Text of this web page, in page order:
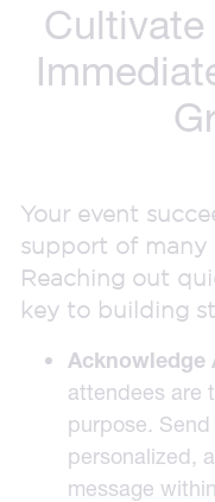
Your event
support of
Reaching out
key to building
Acknowledge
attendees are
purpose.
personalized,
message